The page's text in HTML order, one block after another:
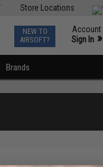
Store Locations
NEW TO
AIRSOFT?
Account
Sign In »
Brands